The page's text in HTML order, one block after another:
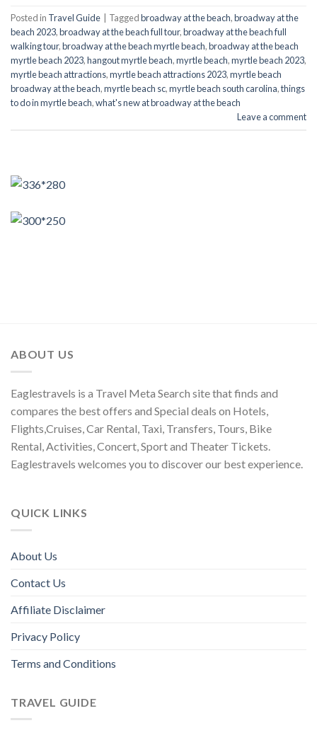
Posted in Travel Guide Taggedbroadway at the beach,broadway at the
beach 2023,broadway at the beach full tour,broadway at the beach full
walking tour,broadway at the beach myrtle beach,broadway at the beach
myrtle beach 2023,hangout myrtle beach,myrtle beach,myrtle beach 2023,
myrtle beach attractions,myrtle beach attractions 2023,myrtle beach
broadway at the beach,myrtle beach sc,myrtle beach south carolina,things
to do in myrtle beach,what's new at broadway at the beach
Leave a comment
ABOUT US
Eaglestravels is a Travel Meta Search site that finds and
compares the best offers and Special deals on Hotels,
Flights,Cruises, Car Rental, Taxi, Transfers, Tours, Bike
Rental, Activities, Concert, Sport and Theater Tickets.
Eaglestravels welcomes you to discover our best experience.
QUICK LINKS
About Us
Contact Us
Affiliate Disclaimer
Privacy Policy
Terms and Conditions
TRAVEL GUIDE